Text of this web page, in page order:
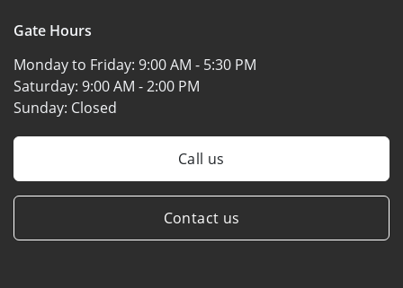
Gate Hours
Monday to Friday: 9:00 AM - 5:30 PM
Saturday: 9:00 AM - 2:00 PM
Sunday: Closed
Call us
Contact us